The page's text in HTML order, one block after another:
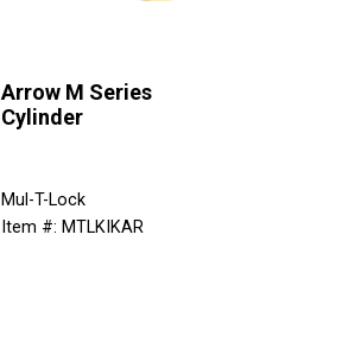
Arrow M Series
Cylinder
Mul-T-Lock
Item #: MTLKIKAR